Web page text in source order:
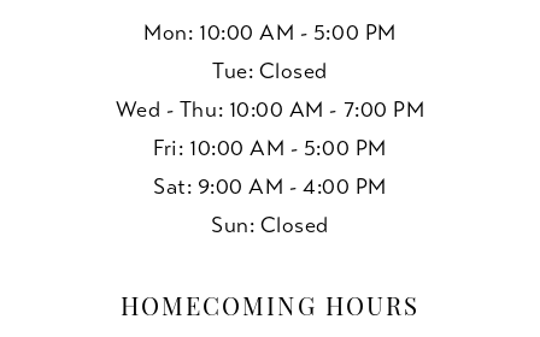
Mon: 10:00 AM - 5:00 PM
Tue: Closed
Wed - Thu: 10:00 AM - 7:00 PM
Fri: 10:00 AM - 5:00 PM
Sat: 9:00 AM - 4:00 PM
Sun: Closed
HOMECOMING HOURS